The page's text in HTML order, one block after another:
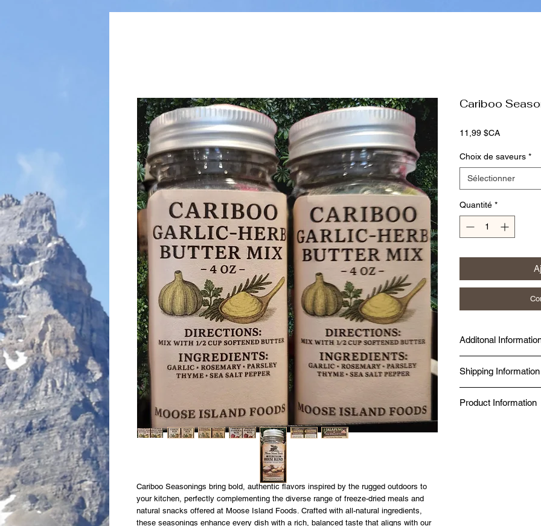
Cariboo Seasonings bring bold, authentic flavors inspired by the rugged outdoors to
your kitchen, perfectly complementing the diverse range of freeze-dried meals and
natural snacks offered at Moose Island Foods. Crafted with all-natural ingredients,
these seasonings enhance every dish with a rich, balanced taste that aligns with our
Cariboo
11,99 $CAPrix
Choix de saveurs *
Sélectionner
Quantité *
Additonal
Seal Chef.
BBB Accredited since
Shipping Information
while online orders
Product Information